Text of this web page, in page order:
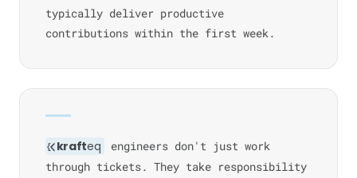
typically deliver productive
contributions within the first week.
krafteq
engineers don't just work
through tickets. They take responsibility